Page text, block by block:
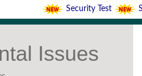
Security Test
Issues